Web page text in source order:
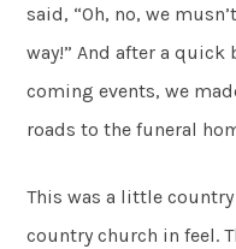
said, “Oh, no, we
way!” And after a quick
coming events, we
roads to the funeral
This was a little
country church in feel.